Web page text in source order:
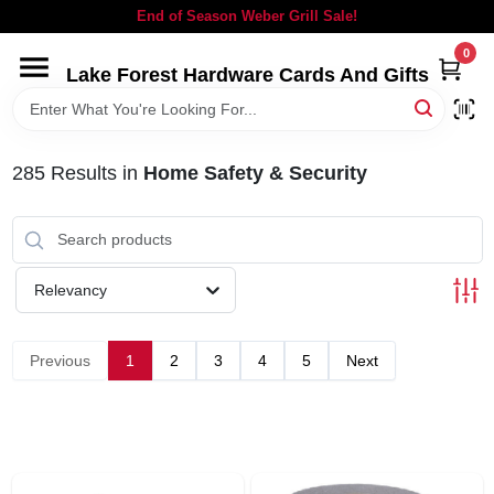
to
End of Season Weber Grill Sale!
Lake Forest Hardware Cards And Gifts
0
HOME
BRANDS
LOCAL AD
STORE INFORMATION
285Results in Home Safety & Security
Relevancy
Previous 1 2 3 4 5 Next